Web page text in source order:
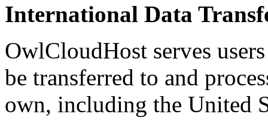
International Data
OwlCloudHost serves
be transferred to and
own, including the United